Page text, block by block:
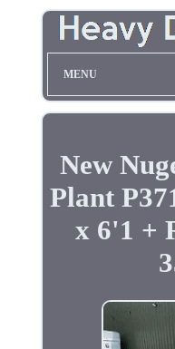
MENU
New
Plant
x 6'1 +